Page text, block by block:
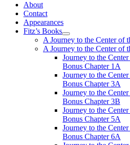
About
Contact
Appearances
Fitz’s Books
open
menu
A Journey to the Center of
A Journey to the Center of
Journey to the
Bonus Chapter 1A
Journey to the
Bonus Chapter 3A
Journey to the
Bonus Chapter 3B
Journey to the
Bonus Chapter 5A
Journey to the
Bonus Chapter 6A